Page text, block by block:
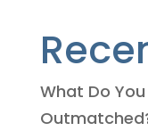
What Do You